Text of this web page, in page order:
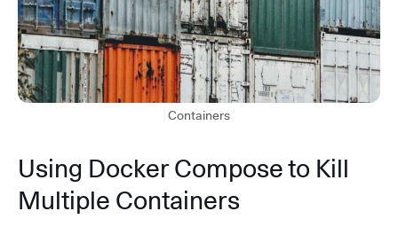
Containers
Using Docker Compose to Kill
Multiple Containers